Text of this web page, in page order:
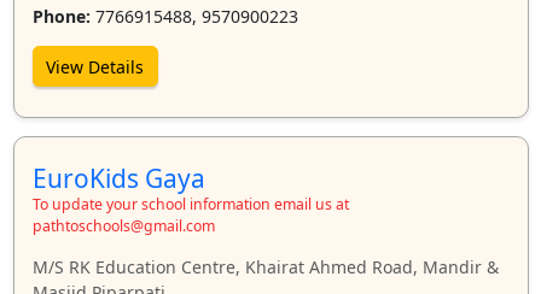
Phone: 7766915488, 9570900223
View Details
EuroKids Gaya
To update your school information email us at
pathtoschools@gmail.com
M/S RK Education Centre, Khairat Ahmed Road, Mandir &